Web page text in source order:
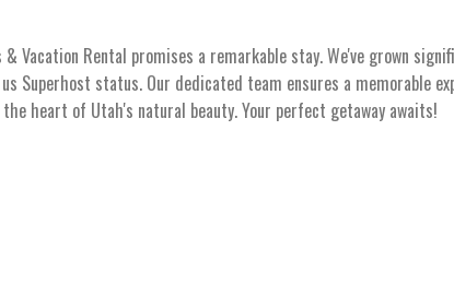
Vacation Rental promises a remarkable stay. We've grown
Superhost status. Our dedicated team ensures a memorable
heart of Utah's natural beauty. Your perfect getaway awaits!